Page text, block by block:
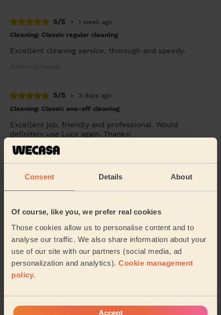
Consent Details About
Of course, like you, we prefer real cookies
Those cookies allow us to personalise content and to
analyse our traffic. We also share information about your
use of our site with our partners (social media, ad
personalization and analytics). Cookie management
policy.
Accept
5/5 •
1 week ago
Cleaning: Classic regular cleaning
Excellent cleaning service, thorough and speedy.
Simon (Scholes)
5/5 •
3 days ago
Cleaning: Classic one-off cleaning
Excellent job, friendly and professional. Would
definitely use Lucy again. Thanks!
Sam (Morley)
5/5
4 days ago
Cleaning: Deep cleaning
Ricardo was great. After a quick show around the
house, I mentioned what priorities were and what
would be nice to have if there was time. Being bu...
Read more
Aaron (Leeds)